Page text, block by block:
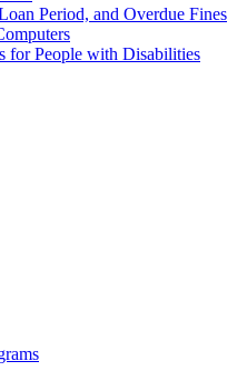
Period, and Overdue Fines
for People with Disabilities